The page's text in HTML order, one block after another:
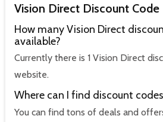
Vision Direct Discount Code
How many Vision Direct
available?
Currently there is 1 Vision Direct
website.
Where can I find discount
You can find tons of deals and